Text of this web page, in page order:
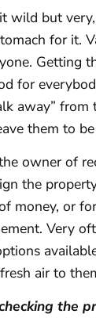
wild but
for it.
Getting
for
away” from
them to
owner of
the
money, or
Very
air to
the